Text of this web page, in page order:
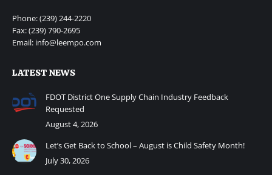
Phone: (239) 244-2220
Fax: (239) 790-2695
Email: info@leempo.com
LATEST NEWS
FDOT District One Supply Chain Industry Feedback
Requested
August 4, 2026
Let’s Get Back to School – August is Child Safety Month!
July 30, 2026